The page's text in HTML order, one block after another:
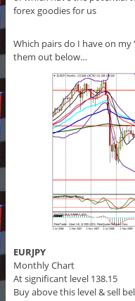
forex goodies for us
Which pairs do I have on my
them out below…
EURJPY
Monthly Chart
At significant level 138.15
Buy above this level & sell